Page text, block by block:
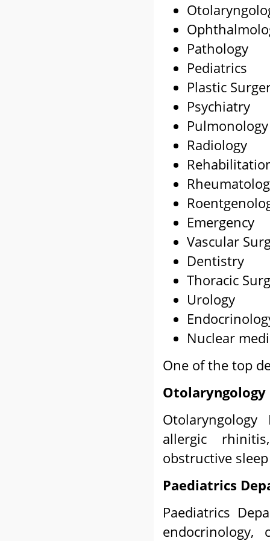
Pathology
Pediatrics
Plastic
Psychiatry
Pulmonology
Radiology
Emergency
Vascular
Dentistry
Thoracic
Urology
Nuclear
One of the top
allergic
obstructive
Paediatrics
Paediatrics
endocrinology,